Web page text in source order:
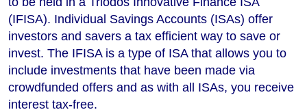
(IFISA). Individual Savings Accounts (ISAs) offer
investors and savers a tax efficient way to save or
invest. The IFISA is a type of ISA that allows you to
include investments that have been made via
crowdfunded offers and as with all ISAs, you receive
interest tax-free.